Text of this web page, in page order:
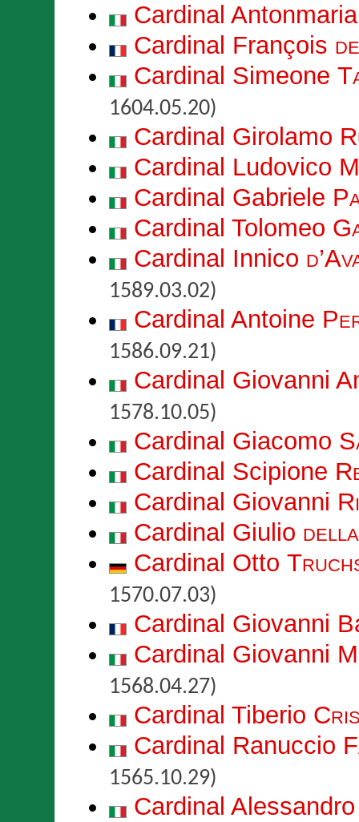
Cardinal
Cardinal François
Cardinal Simeone
1604.05.20)
Cardinal Girolamo
Cardinal Ludovico
Cardinal Gabriele
Cardinal Tolomeo
Cardinal Innico
1589.03.02)
Cardinal Antoine
1586.09.21)
Cardinal Giovanni
1578.10.05)
Cardinal Giacomo
Cardinal Scipione
Cardinal Giovanni
Cardinal Giulio
Cardinal Otto
1570.07.03)
Cardinal Giovanni
Cardinal Giovanni
1568.04.27)
Cardinal Tiberio
Cardinal Ranuccio
1565.10.29)
Cardinal